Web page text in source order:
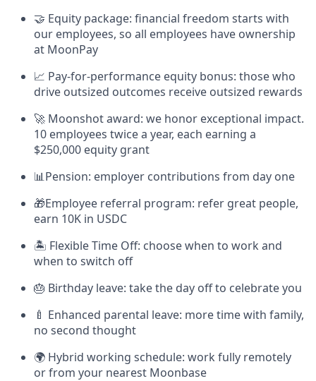
🤝 Equity package: financial freedom starts with
our employees, so all employees have ownership
at MoonPay
📈 Pay-for-performance equity bonus: those who
drive outsized outcomes receive outsized rewards
🚀 Moonshot award: we honor exceptional impact.
10 employees twice a year, each earning a
$250,000 equity grant
📊Pension: employer contributions from day one
🎁Employee referral program: refer great people,
earn 10K in USDC
🏝 Flexible Time Off: choose when to work and
when to switch off
🎂 Birthday leave: take the day off to celebrate you
🍼 Enhanced parental leave: more time with family,
no second thought
🌍 Hybrid working schedule: work fully remotely
or from your nearest Moonbase